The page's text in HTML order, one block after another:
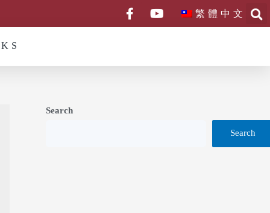
繁體中文
Search
Search